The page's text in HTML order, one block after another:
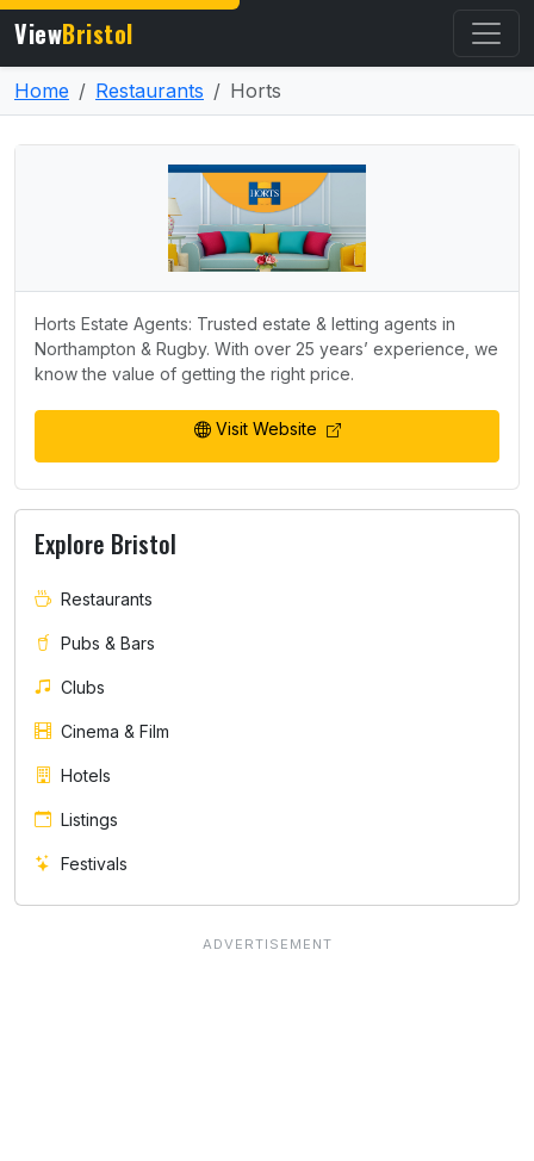
ViewBristol
Home Restaurants Horts
Horts Estate Agents: Trusted estate & letting agents in
Northampton & Rugby. With over 25 years’ experience, we
know the value of getting the right price.
Visit Website
Explore Bristol
Restaurants
Pubs & Bars
Clubs
Cinema & Film
Hotels
Listings
Festivals